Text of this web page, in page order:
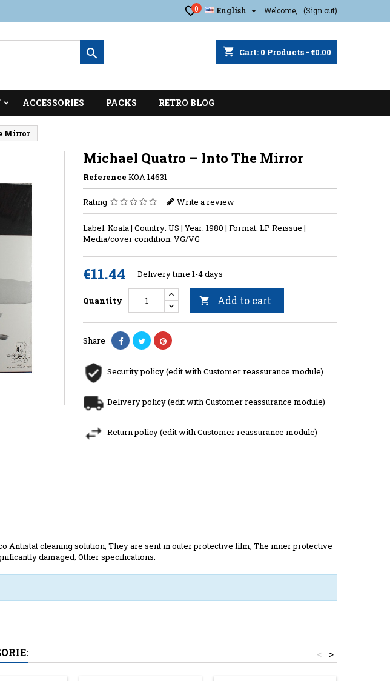
Welcome, (Sign out)
English 
0
shopping_cart Cart: 0 Products - €0.00

ACCESSORIES PACKS RETRO BLOG
Mirror
Michael Quatro – Into The Mirror
Reference KOA 14631
Rating Write a review
Label: Koala | Country: US | Year: 1980 | Format: LP Reissue |
Media/cover condition: VG/VG
€11.44 Delivery time 1-4 days
Quantity  Add to cart
Share
Security policy (edit with Customer reassurance module)
Delivery policy (edit with Customer reassurance module)
Return policy (edit with Customer reassurance module)
Antistat cleaning solution; They are sent in outer protective film; The inner protective
damaged; Other specifications:
>
<